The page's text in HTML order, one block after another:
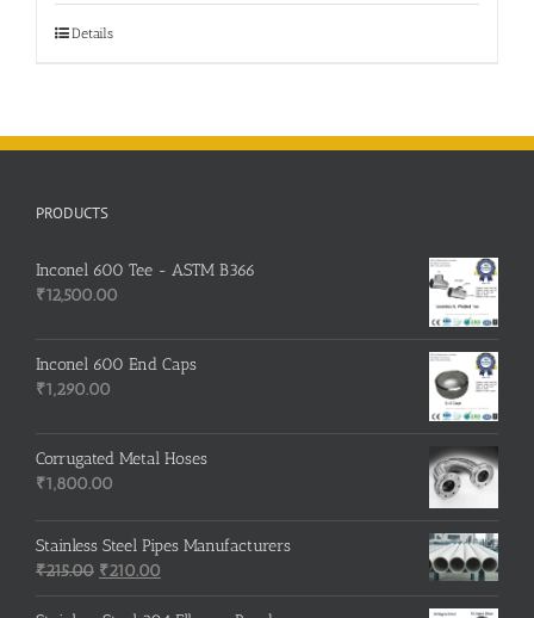
Details
PRODUCTS
Inconel 600 Tee - ASTM B366
₹12,500.00
Inconel 600 End Caps
₹1,290.00
Corrugated Metal Hoses
₹1,800.00
Stainless Steel Pipes Manufacturers
₹215.00 Original
price
₹210.00
price